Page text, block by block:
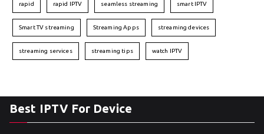
rapid rapid IPTV seamless streaming smart IPTV
Smart TV streaming Streaming Apps streaming devices
streaming services streaming tips watch IPTV
Best IPTV For Device